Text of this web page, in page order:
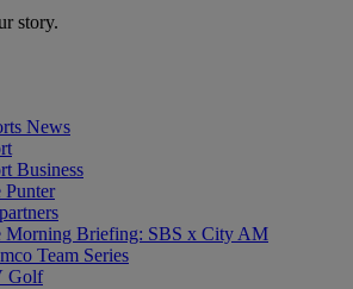
story.
News
Business
Punter
Morning Briefing: SBS x City AM
Team Series
Golf